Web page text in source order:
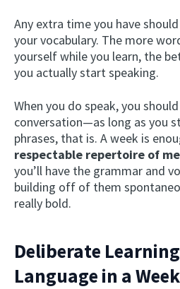
Any extra time you have
your vocabulary. The more
yourself while you learn, the
you actually start speaking.
When you do speak, you
conversation—as long as you
phrases, that is. A week is
respectable repertoire of
you’ll have the grammar and
building off of them
really bold.
Deliberate
Language in a